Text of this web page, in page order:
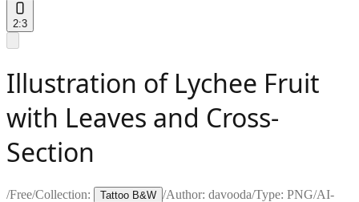
2:3
Illustration of Lychee Fruit
with Leaves and Cross-
Section
/Free/Collection: Tattoo B&W /Author: davooda/Type: PNG/AI-